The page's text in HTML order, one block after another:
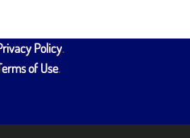
Policy.
of Use.